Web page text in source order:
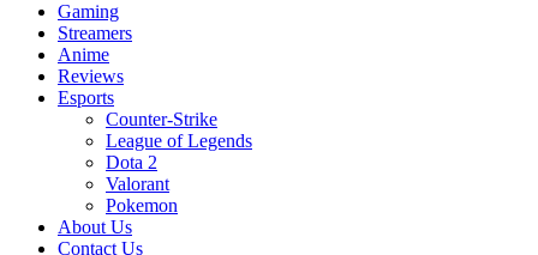
Gaming
Streamers
Anime
Reviews
Esports
Counter-Strike
League of Legends
Dota 2
Valorant
Pokemon
About Us
Contact Us